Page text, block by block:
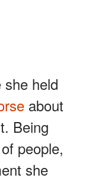
she held
about
Being
people,
she